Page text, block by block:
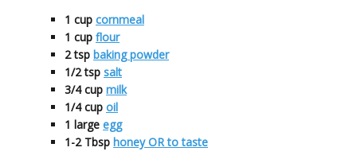
1 cup cornmeal
1 cup flour
2 tsp baking powder
1/2 tsp salt
3/4 cup milk
1/4 cup oil
1 large egg
1-2 Tbsp honey OR to taste